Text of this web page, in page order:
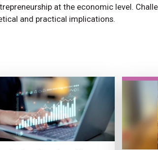
at the economic level.
and practical implications.